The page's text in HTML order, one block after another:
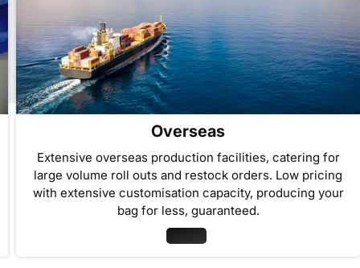
Overseas
Extensive overseas production facilities, catering for
large volume roll outs and restock orders. Low pricing
with extensive customisation capacity, producing your
bag for less, guaranteed.